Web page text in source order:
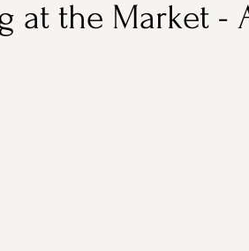
at the Market -